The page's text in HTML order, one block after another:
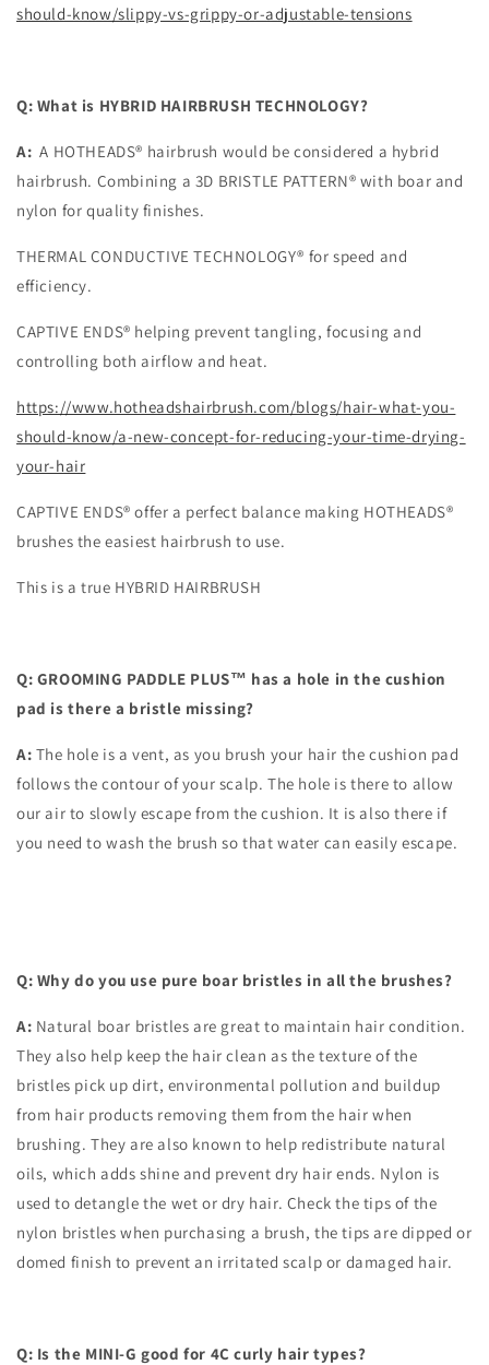
should-know/slippy-vs-grippy-or-adjustable-tensions
Q: What is HYBRID HAIRBRUSH TECHNOLOGY?
A: A HOTHEADS® hairbrush would be considered a hybrid
hairbrush. Combining a 3D BRISTLE PATTERN® with boar and
nylon for quality finishes.
THERMAL CONDUCTIVE TECHNOLOGY® for speed and
efficiency.
CAPTIVE ENDS® helping prevent tangling, focusing and
controlling both airflow and heat.
https://www.hotheadshairbrush.com/blogs/hair-what-you-
should-know/a-new-concept-for-reducing-your-time-drying-
your-hair
CAPTIVE ENDS® offer a perfect balance making HOTHEADS®
brushes the easiest hairbrush to use.
This is a true HYBRID HAIRBRUSH
Q: GROOMING PADDLE PLUS™ has a hole in the cushion
pad is there a bristle missing?
A: The hole is a vent, as you brush your hair the cushion pad
follows the contour of your scalp. The hole is there to allow
our air to slowly escape from the cushion. It is also there if
you need to wash the brush so that water can easily escape.
Q: Why do you use pure boar bristles in all the brushes?
A: Natural boar bristles are great to maintain hair condition.
They also help keep the hair clean as the texture of the
bristles pick up dirt, environmental pollution and buildup
from hair products removing them from the hair when
brushing. They are also known to help redistribute natural
oils, which adds shine and prevent dry hair ends. Nylon is
used to detangle the wet or dry hair. Check the tips of the
nylon bristles when purchasing a brush, the tips are dipped or
domed finish to prevent an irritated scalp or damaged hair.
Q: Is the MINI-G good for 4C curly hair types?